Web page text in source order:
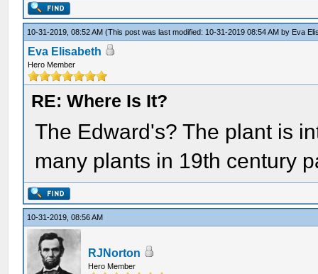
10-31-2019, 08:52 AM(This post was last modified: 10-31-2019 08:54 AM by Eva
Eva Elisabeth
Hero Member
RE: Where Is It?
The Edward's? The plant is
many plants in 19th century
10-31-2019, 08:56 AM
RJNorton
Hero Member